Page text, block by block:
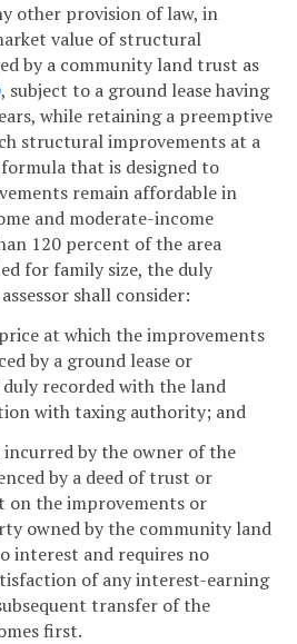
other provision of law, in
value of structural
by a community land trust as
, subject to a ground lease having
while retaining a preemptive
structural improvements at a
that is designed to
remain affordable in
and moderate-income
120 percent of the area
for family size, the duly
shall consider:
at which the improvements
by a ground lease or
recorded with the land
with taxing authority; and
by the owner of the
by a deed of trust or
on the improvements or
owned by the community land
interest and requires no
of any interest-earning
transfer of the
first.